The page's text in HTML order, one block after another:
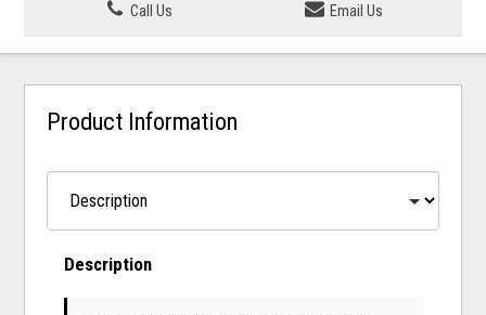
Call Us
Email Us
Product Information
Description